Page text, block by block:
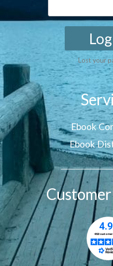
Lost your
Ebook
Ebook